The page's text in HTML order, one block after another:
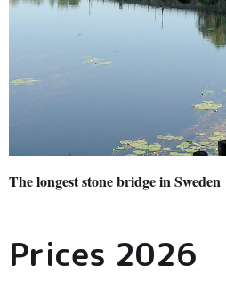
The longest stone bridge in Sweden
Prices 2026